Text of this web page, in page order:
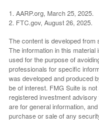
1. AARP.org, March 25, 2025.
2. FTC.gov, August 26, 2025.
The content is developed from
The information in this
used for the purpose of
professionals for specific
was developed and produced
be of interest. FMG Suite is
registered investment
are for general information,
purchase or sale of any